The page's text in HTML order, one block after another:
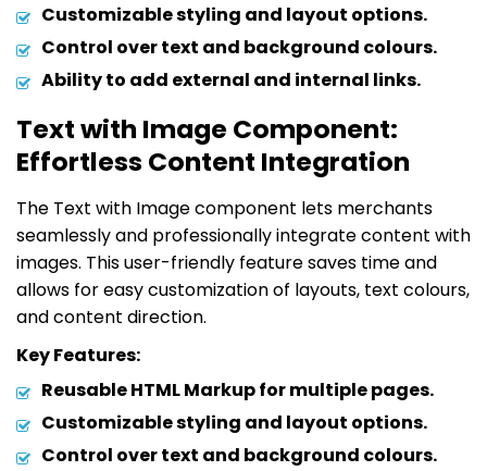
Customizable styling and layout options.
Control over text and background colours.
Ability to add external and internal links.
Text with Image Component:
Effortless Content Integration
The Text with Image component lets merchants
seamlessly and professionally integrate content with
images. This user-friendly feature saves time and
allows for easy customization of layouts, text colours,
and content direction.
Key Features:
Reusable HTML Markup for multiple pages.
Customizable styling and layout options.
Control over text and background colours.